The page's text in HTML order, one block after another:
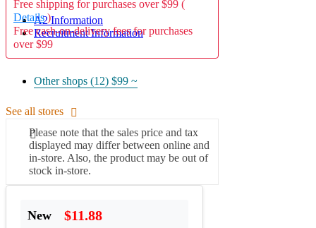
A2 Information
Recruitment Information
Free shipping for purchases over $99 (
Details)
Free cash-on-delivery fees for purchases
over $99
Other shops (12) $99 ~
See all stores
Please note that the sales price and tax
displayed may differ between online and
in-store. Also, the product may be out of
stock in-store.
New $11.88